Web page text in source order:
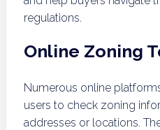
regulations.
Online Zoning
Numerous online
users to check zoning
addresses or locations.